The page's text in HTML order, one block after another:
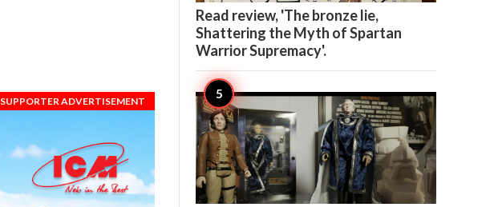
SUPPORTER ADVERTISEMENT
Read review, 'The bronze lie,
Shattering the Myth of Spartan
Warrior Supremacy'.
